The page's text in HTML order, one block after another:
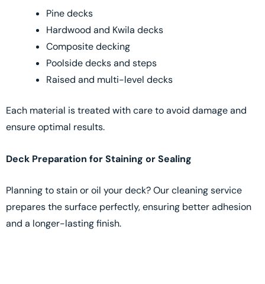
Pine decks
Hardwood and Kwila decks
Composite decking
Poolside decks and steps
Raised and multi-level decks
Each material is treated with care to avoid damage and
ensure optimal results.
Deck Preparation for Staining or Sealing
Planning to stain or oil your deck? Our cleaning service
prepares the surface perfectly, ensuring better adhesion
and a longer-lasting finish.